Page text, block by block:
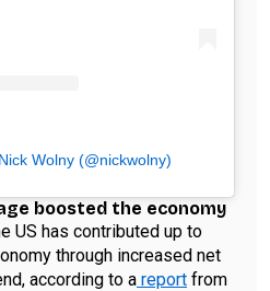
Wolny (@nickwolny)
boosted the economy
US has contributed up to
through increased net
according to a report from